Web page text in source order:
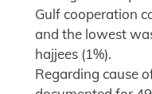
Gulf cooperation
and the lowest
hajjees (1%).
Regarding cause